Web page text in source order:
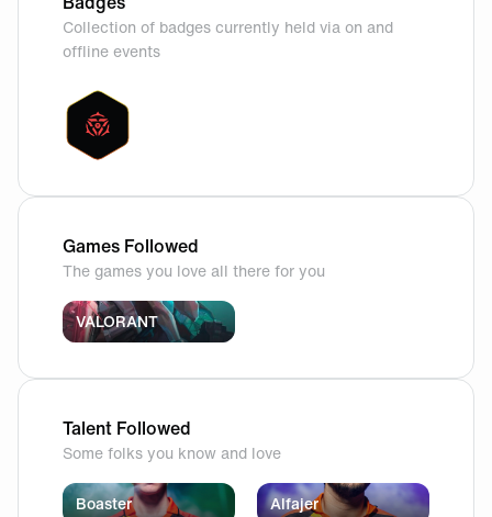
Collection of badges currently held via on and
offline events
Games Followed
The games you love all there for you
VALORANT
Talent Followed
Some folks you know and love
Boaster Alfajer